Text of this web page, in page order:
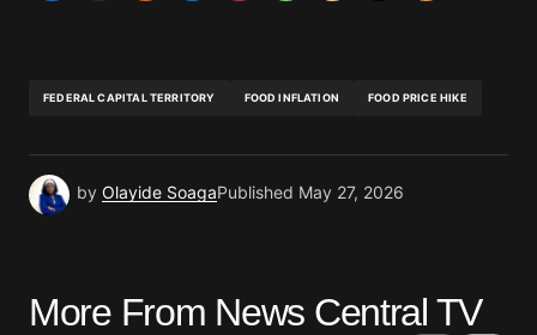
FEDERAL CAPITAL TERRITORY FOOD INFLATION FOOD PRICE HIKE
by Olayide SoagaPublished May 27, 2026
More From News Central TV